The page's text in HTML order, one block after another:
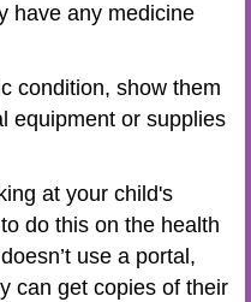
have any medicine
condition, show them
equipment or supplies
at your child's
do this on the health
use a portal,
can get copies of their